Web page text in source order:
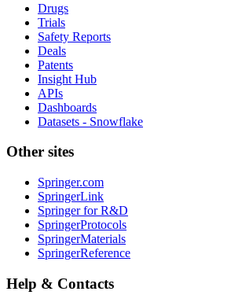
Drugs
Trials
Safety Reports
Deals
Patents
Insight Hub
APIs
Dashboards
Datasets - Snowflake
Other sites
Springer.com
SpringerLink
Springer for R&D
SpringerProtocols
SpringerMaterials
SpringerReference
Help & Contacts